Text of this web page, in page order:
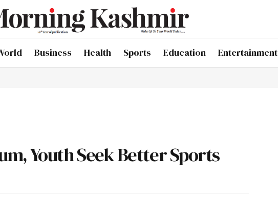
Business Health Sports Education Entertainment
Youth Seek Better Sports